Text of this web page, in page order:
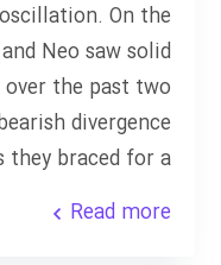
On the
Neo saw solid
over the past two
divergence
braced for a...
Read more